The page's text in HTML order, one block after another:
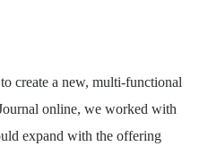
create a new, multi-functional
online, we worked with
expand with the offering